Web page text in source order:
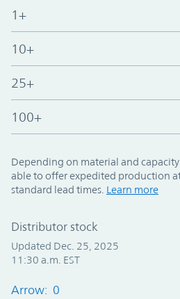
1+
10+
25+
100+
Depending on material and
able to offer expedited production
standard lead times. Learn more
Distributor stock
Updated Dec. 25, 2025
11:30 a.m. EST
Arrow: 0